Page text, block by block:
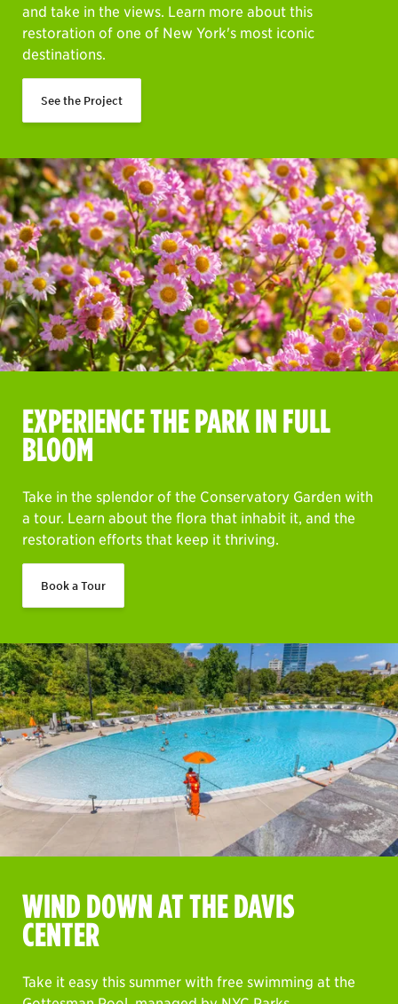
and take in the views. Learn more about this
restoration of one of New York's most iconic
destinations.
See the Project
EXPERIENCE THE PARK IN FULL
BLOOM
Take in the splendor of the Conservatory Garden with
a tour. Learn about the flora that inhabit it, and the
restoration efforts that keep it thriving.
Book a Tour
WIND DOWN AT THE DAVIS
CENTER
Take it easy this summer with free swimming at the